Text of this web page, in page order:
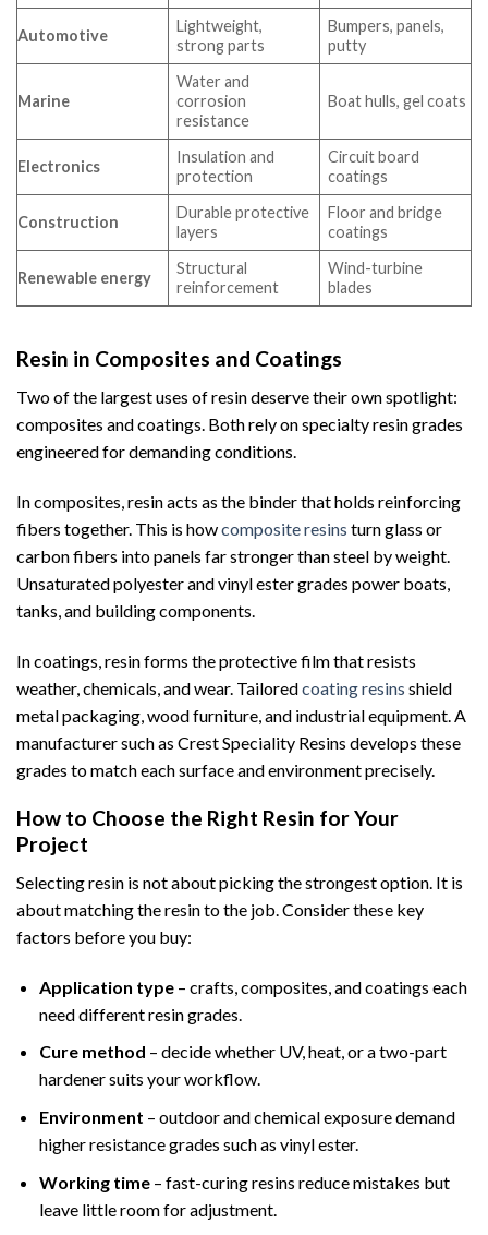
Automotive
Lightweight,
strong parts
Bumpers, panels,
putty
Marine
Water and
corrosion
resistance
Boat hulls, gel coats
Electronics
Insulation and
protection
Circuit board
coatings
Construction
Durable protective
layers
Floor and bridge
coatings
Renewable energy
Structural
reinforcement
Wind-turbine
blades
Resin in Composites and Coatings
Two of the largest uses of resin deserve their own spotlight:
composites and coatings. Both rely on specialty resin grades
engineered for demanding conditions.
In composites, resin acts as the binder that holds reinforcing
fibers together. This is howcomposite resins turn glass or
carbon fibers into panels far stronger than steel by weight.
Unsaturated polyester and vinyl ester grades power boats,
tanks, and building components.
In coatings, resin forms the protective film that resists
weather, chemicals, and wear. Tailoredcoating resins shield
metal packaging, wood furniture, and industrial equipment. A
manufacturer such as Crest Speciality Resins develops these
grades to match each surface and environment precisely.
How to Choose the Right Resin for Your
Project
Selecting resin is not about picking the strongest option. It is
about matching the resin to the job. Consider these key
factors before you buy:
Application type– crafts, composites, and coatings each
need different resin grades.
Cure method – decide whether UV, heat, or a two-part
hardener suits your workflow.
Environment – outdoor and chemical exposure demand
higher resistance grades such as vinyl ester.
Working time– fast-curing resins reduce mistakes but
leave little room for adjustment.